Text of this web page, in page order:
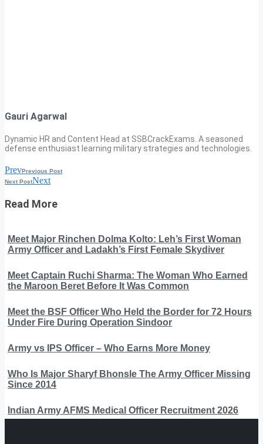
Gauri Agarwal
Dynamic HR and Content Head at SSBCrackExams. A seasoned
defense enthusiast learning military strategies and technologies.
PrevPrevious Post
Next PostNext
Read More
Meet Major Rinchen Dolma Kolto: Leh’s First Woman
Army Officer and Ladakh’s First Female Skydiver
Meet Captain Ruchi Sharma: The Woman Who Earned
the Maroon Beret Before It Was Common
Meet the BSF Officer Who Held the Border for 72 Hours
Under Fire During Operation Sindoor
Army vs IPS Officer – Who Earns More Money
Who Is Major Sharyf Bhonsle The Army Officer Missing
Since 2014
Indian Army AFMS Medical Officer Recruitment 2026